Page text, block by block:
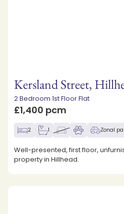
Kersland Street,
2 Bedroom 1st Floor Flat
£1,400 pcm
2 1 Zonal
Well-presented, first floor,
property in Hillhead.